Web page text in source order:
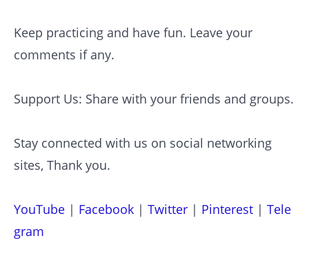
Keep practicing and have fun. Leave your
comments if any.
Support Us: Share with your friends and groups.
Stay connected with us on social networking
sites, Thank you.
YouTube | Facebook | Twitter | Pinterest | Tele
gram